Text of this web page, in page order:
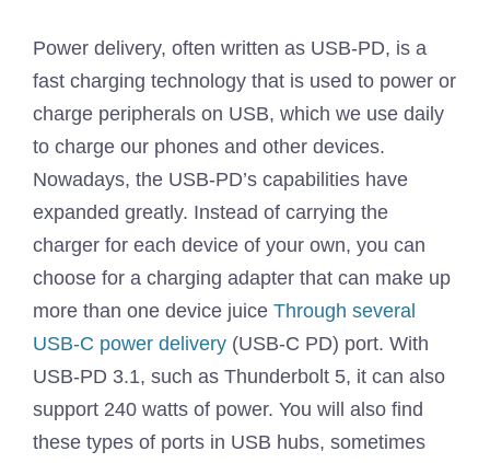
Power delivery, often written as USB-PD, is a
fast charging technology that is used to power or
charge peripherals on USB, which we use daily
to charge our phones and other devices.
Nowadays, the USB-PD’s capabilities have
expanded greatly. Instead of carrying the
charger for each device of your own, you can
choose for a charging adapter that can make up
more than one device juice Through several
USB-C power delivery (USB-C PD) port. With
USB-PD 3.1, such as Thunderbolt 5, it can also
support 240 watts of power. You will also find
these types of ports in USB hubs, sometimes